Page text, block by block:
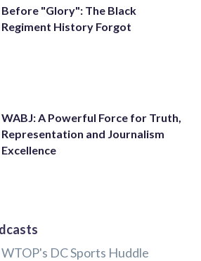
Before "Glory": The Black
Regiment History Forgot
WABJ: A Powerful Force for Truth,
Representation and Journalism
Excellence
WTOP's DC Sports Huddle